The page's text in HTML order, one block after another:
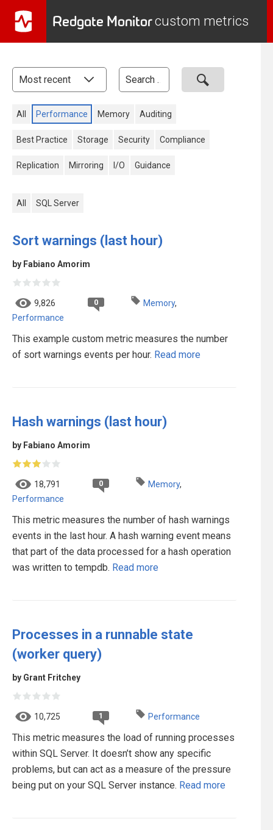
Redgate Monitorcustom metrics
All Performance Memory Auditing
Best Practice Storage Security Compliance
Replication Mirroring I/O Guidance
All SQL Server
Sort warnings (last hour)
by Fabiano Amorim
9,826 0 Memory,
Performance
This example custom metric measures the number
of sort warnings events per hour. Read more
Hash warnings (last hour)
by Fabiano Amorim
18,791 0 Memory,
Performance
This metric measures the number of hash warnings
events in the last hour. A hash warning event means
that part of the data processed for a hash operation
was written to tempdb. Read more
Processes in a runnable state
(worker query)
by Grant Fritchey
10,725 1 Performance
This metric measures the load of running processes
within SQL Server. It doesn’t show any specific
problems, but can act as a measure of the pressure
being put on your SQL Server instance. Read more